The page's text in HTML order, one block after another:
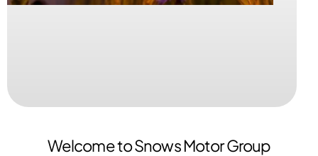
Welcome to Snows Motor Group